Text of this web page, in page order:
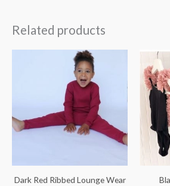
Related products
Dark Red Ribbed Lounge Wear